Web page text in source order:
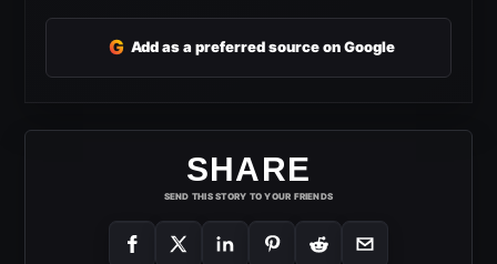
G Add as a preferred source on Google
SHARE
SEND THIS STORY TO YOUR FRIENDS